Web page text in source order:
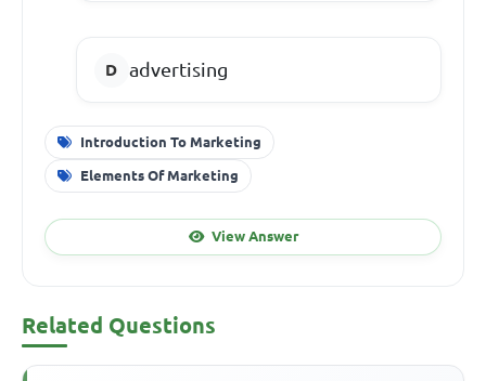
advertising
Introduction To Marketing
Elements Of Marketing
View Answer
Related Questions